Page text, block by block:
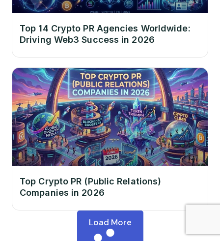
Top 14 Crypto PR Agencies Worldwide:
Driving Web3 Success in 2026
Top Crypto PR (Public Relations)
Companies in 2026
Load More